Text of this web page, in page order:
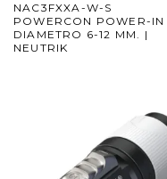
NAC3FXXA-W-S
POWERCON POWER-IN
DIAMETRO 6-12 MM. |
NEUTRIK